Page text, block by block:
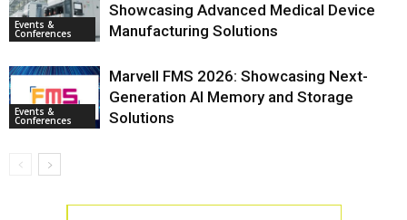
Events &
Conferences
Showcasing Advanced Medical Device
Manufacturing Solutions
Events &
Conferences
Marvell FMS 2026: Showcasing Next-
Generation AI Memory and Storage
Solutions